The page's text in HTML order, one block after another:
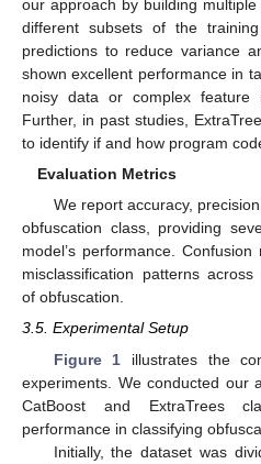
our approach by building
different subsets of the
predictions to reduce variance
shown excellent performance in
noisy data or complex feature
Further, in past studies,
to identify if and how program
Evaluation Metrics
We report accuracy,
obfuscation class, providing
model’s performance.
misclassification patterns
of obfuscation.
3.5. Experimental Setup
Figure 1 illustrates the
experiments. We conducted our
CatBoost and ExtraTrees
performance in classifying
Initially, the dataset was